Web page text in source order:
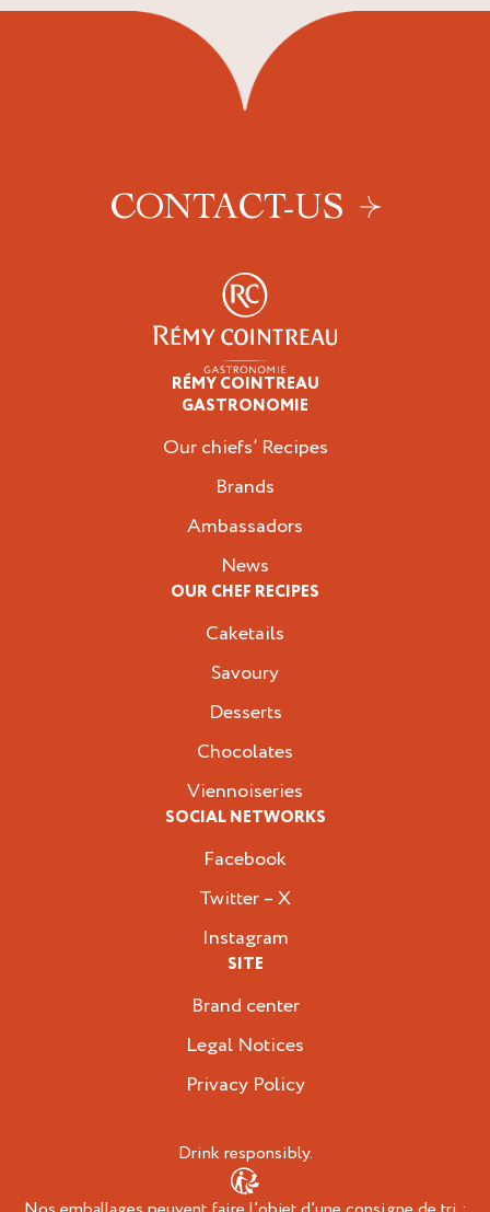
CONTACT-US
RÉMY COINTREAU
GASTRONOMIE
Our chiefs’ Recipes
Brands
Ambassadors
News
OUR CHEF RECIPES
Caketails
Savoury
Desserts
Chocolates
Viennoiseries
SOCIAL NETWORKS
Facebook
Twitter – X
Instagram
SITE
Brand center
Legal Notices
Privacy Policy
Drink responsibly.